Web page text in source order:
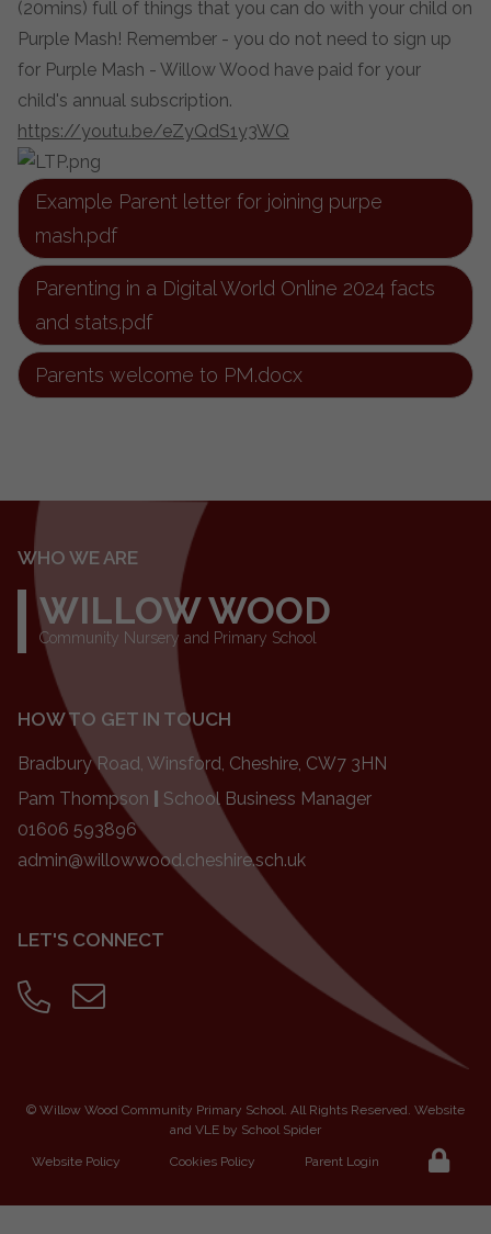
(20mins) full of things that you can do with your child on
Purple Mash! Remember - you do not need to sign up
for Purple Mash - Willow Wood have paid for your
child's annual subscription.
https://youtu.be/eZyQdS1y3WQ
Example Parent letter for joining purpe
mash.pdf
Parenting in a Digital World Online 2024 facts
and stats.pdf
Parents welcome to PM.docx
WHO WE ARE
WILLOW WOOD
Community Nursery and Primary School
HOW TO GET IN TOUCH
Bradbury Road, Winsford, Cheshire, CW7 3HN
Pam Thompson
School Business Manager
01606 593896
admin@willowwood.cheshire.sch.uk
LET'S CONNECT
© Willow Wood Community Primary School. All Rights Reserved. Website
and VLE by School Spider
Website Policy Cookies Policy Parent Login